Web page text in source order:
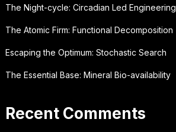
The Night-cycle: Circadian Led Engineering
The Atomic Firm: Functional Decomposition
Escaping the Optimum: Stochastic Search
The Essential Base: Mineral Bio-availability
Recent Comments